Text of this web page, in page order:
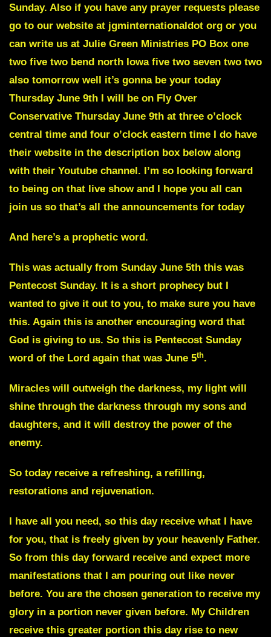
Sunday. Also if you have any prayer requests please
go to our website at jgminternationaldot org or you
can write us at Julie Green Ministries PO Box one
two five two bend north Iowa five two seven two two
also tomorrow well it’s gonna be your today
Thursday June 9th I will be on Fly Over
Conservative Thursday June 9th at three o’clock
central time and four o’clock eastern time I do have
their website in the description box below along
with their Youtube channel. I’m so looking forward
to being on that live show and I hope you all can
join us so that’s all the announcements for today
And here’s a prophetic word.
This was actually from Sunday June 5th this was
Pentecost Sunday. It is a short prophecy but I
wanted to give it out to you, to make sure you have
this. Again this is another encouraging word that
God is giving to us. So this is Pentecost Sunday
word of the Lord again that was June 5th.
Miracles will outweigh the darkness, my light will
shine through the darkness through my sons and
daughters, and it will destroy the power of the
enemy.
So today receive a refreshing, a refilling,
restorations and rejuvenation.
I have all you need, so this day receive what I have
for you, that is freely given by your heavenly Father.
So from this day forward receive and expect more
manifestations that I am pouring out like never
before. You are the chosen generation to receive my
glory in a portion never given before. My Children
receive this greater portion this day rise to new